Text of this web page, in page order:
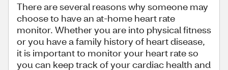
There are several reasons why someone may
choose to have an at-home heart rate
monitor. Whether you are into physical fitness
or you have a family history of heart disease,
it is important to monitor your heart rate so
you can keep track of your cardiac health and